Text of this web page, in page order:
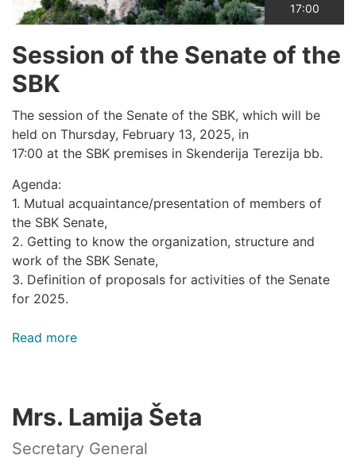
17:00
Session of the Senate of the
SBK
The session of the Senate of the SBK, which will be
held on Thursday, February 13, 2025, in
17:00 at the SBK premises in Skenderija Terezija bb.
Agenda:
1. Mutual acquaintance/presentation of members of
the SBK Senate,
2. Getting to know the organization, structure and
work of the SBK Senate,
3. Definition of proposals for activities of the Senate
for 2025.
Read more
Senate
the
Mrs. Lamija Šeta
Secretary General